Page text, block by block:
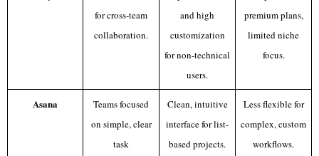
for cross-team
collaboration.
and high
customization
for non-technical
users.
premium plans,
limited niche
focus.
Asana
Teams focused
on simple, clear
task
Clean, intuitive
interface for list-
based projects.
Less flexible for
complex, custom
workflows.